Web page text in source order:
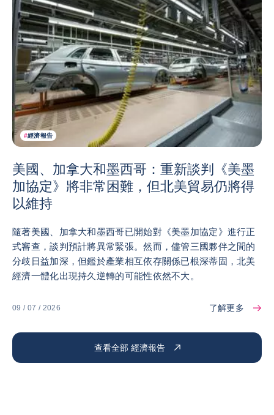
查看全部 經濟報告
#經濟報告
美國、加拿大和墨西哥：重新談判《美墨
加協定》將非常困難，但北美貿易仍將得
以維持
隨著美國、加拿大和墨西哥已開始對《美墨加協定》進行正
式審查，談判預計將異常緊張。然而，儘管三國夥伴之間的
分歧日益加深，但鑑於產業相互依存關係已根深蒂固，北美
經濟一體化出現持久逆轉的可能性依然不大。
09 / 07 / 2026 了解更多